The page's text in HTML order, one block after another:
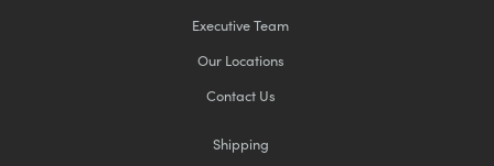
Executive Team
Our Locations
Contact Us
Shipping